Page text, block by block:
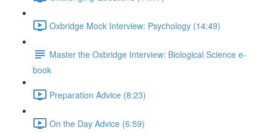
Oxbridge Mock Interview: Psychology (14:49)
Master the Oxbridge Interview: Biological Science e-
book
Preparation Advice (8:23)
On the Day Advice (6:59)